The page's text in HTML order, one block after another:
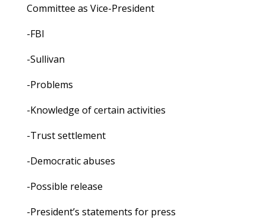
Committee as Vice-President
-FBI
-Sullivan
-Problems
-Knowledge of certain activities
-Trust settlement
-Democratic abuses
-Possible release
-President’s statements for press